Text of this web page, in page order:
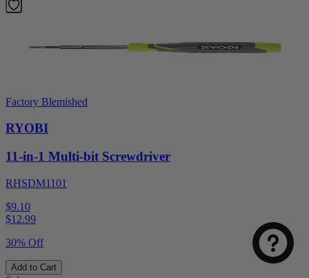
Factory Blemished
RYOBI
11-in-1 Multi-bit Screwdriver
RHSDM1101
$9.10
$12.99
30% Off
Add to Cart